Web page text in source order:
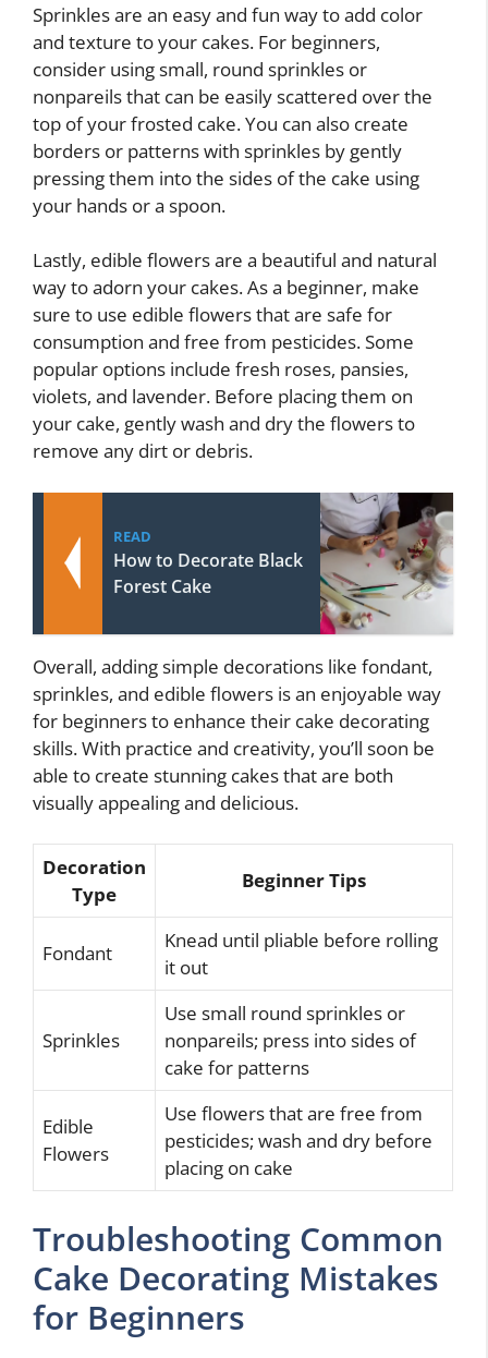
Sprinkles are an easy and fun way to add color
and texture to your cakes. For beginners,
consider using small, round sprinkles or
nonpareils that can be easily scattered over the
top of your frosted cake. You can also create
borders or patterns with sprinkles by gently
pressing them into the sides of the cake using
your hands or a spoon.
Lastly, edible flowers are a beautiful and natural
way to adorn your cakes. As a beginner, make
sure to use edible flowers that are safe for
consumption and free from pesticides. Some
popular options include fresh roses, pansies,
violets, and lavender. Before placing them on
your cake, gently wash and dry the flowers to
remove any dirt or debris.
READ
How to Decorate Black
Forest Cake
Overall, adding simple decorations like fondant,
sprinkles, and edible flowers is an enjoyable way
for beginners to enhance their cake decorating
skills. With practice and creativity, you’ll soon be
able to create stunning cakes that are both
visually appealing and delicious.
Decoration
Type
Beginner Tips
Fondant
Knead until pliable before rolling
it out
Sprinkles
Use small round sprinkles or
nonpareils; press into sides of
cake for patterns
Edible
Flowers
Use flowers that are free from
pesticides; wash and dry before
placing on cake
Troubleshooting Common
Cake Decorating Mistakes
for Beginners